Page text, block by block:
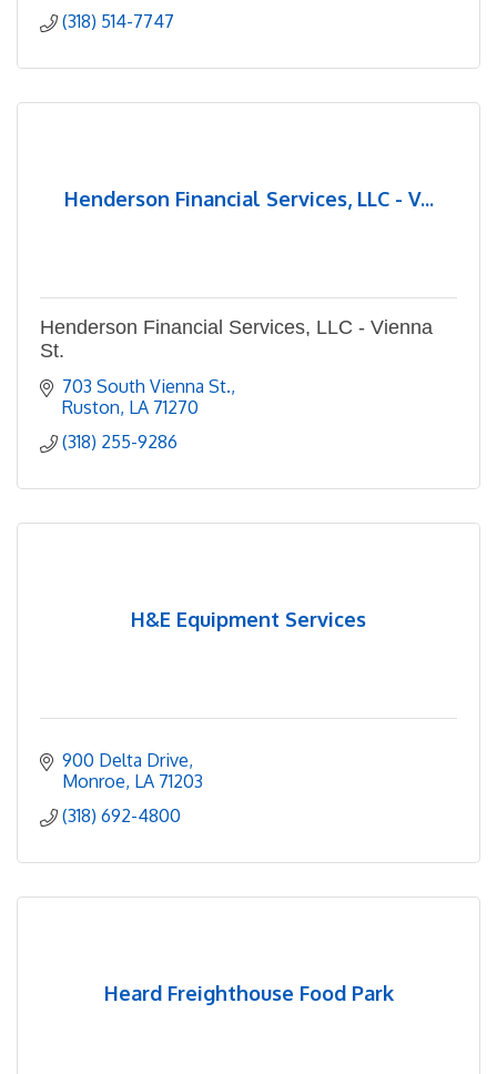
(318) 514-7747
Henderson Financial Services, LLC - V...
Henderson Financial Services, LLC - Vienna
St.
703 South Vienna St.
Ruston LA 71270
(318) 255-9286
H&E Equipment Services
900 Delta Drive
Monroe LA 71203
(318) 692-4800
Heard Freighthouse Food Park